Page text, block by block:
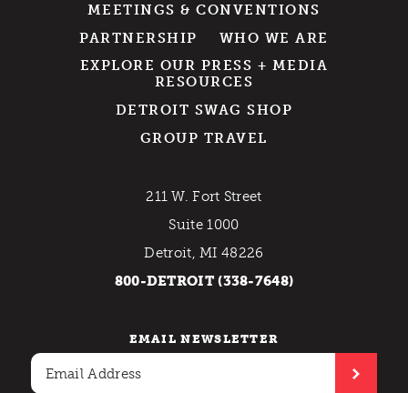
MEETINGS & CONVENTIONS
PARTNERSHIP
WHO WE ARE
EXPLORE OUR PRESS + MEDIA
RESOURCES
DETROIT SWAG SHOP
GROUP TRAVEL
211 W. Fort Street
Suite 1000
Detroit, MI 48226
800-DETROIT (338-7648)
EMAIL NEWSLETTER